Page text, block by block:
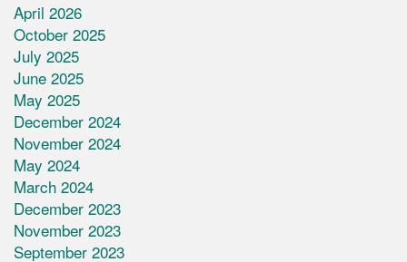
April 2026
October 2025
July 2025
June 2025
May 2025
December 2024
November 2024
May 2024
March 2024
December 2023
November 2023
September 2023